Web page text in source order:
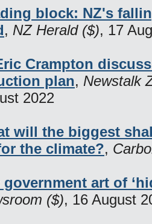
block: NZ's
, NZ Herald ($), 17
Crampton
plan, Newstalk
2022
will the biggest
the climate?,
government art of
($), 16 August